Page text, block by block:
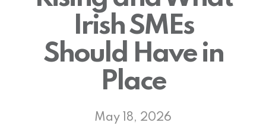
Irish SMEs
Should Have in
Place
May 18, 2026